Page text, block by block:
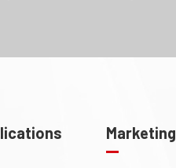
Marketing